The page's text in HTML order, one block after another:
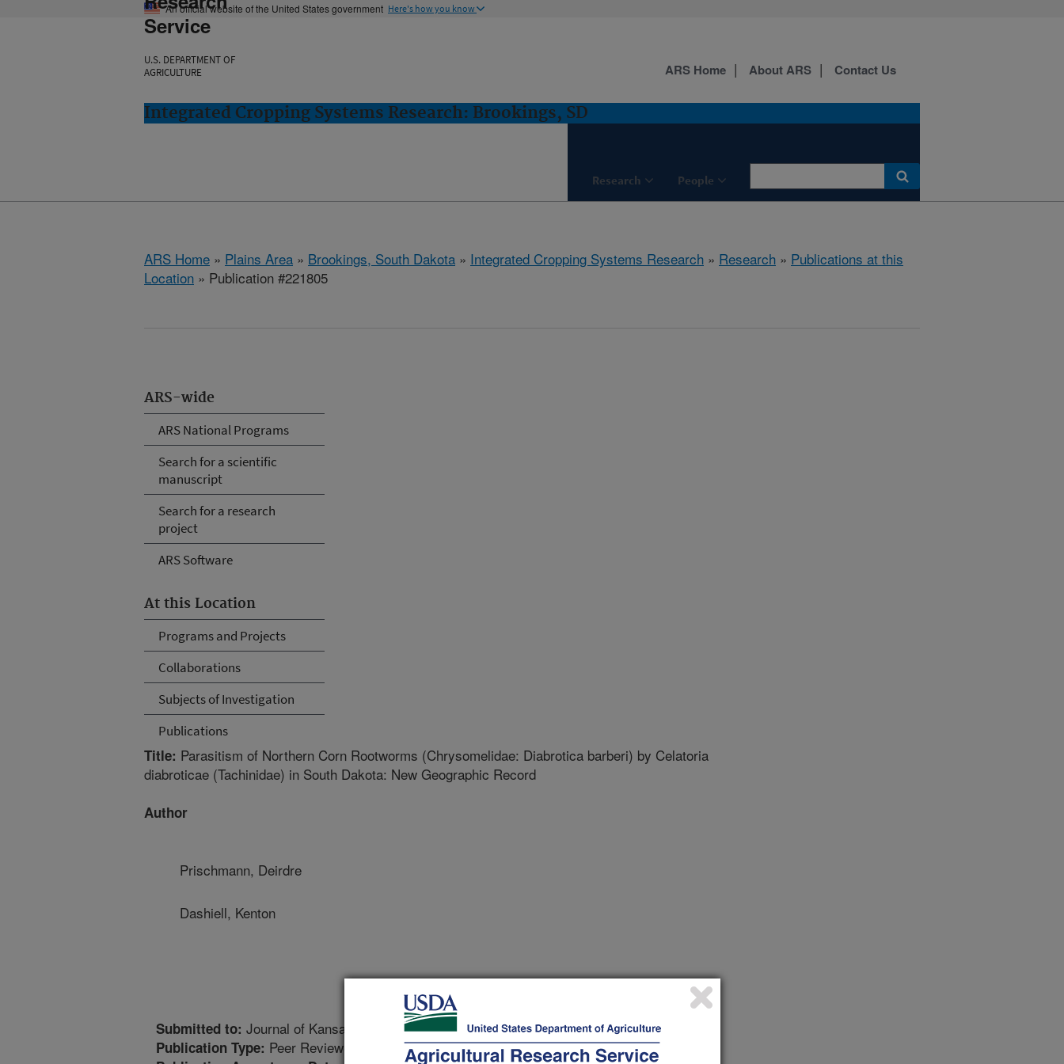
An official website of the United States government Here's how you know
Service
U.S. DEPARTMENT OF
AGRICULTURE
Integrated Cropping Systems Research: Brookings, SD
Research People
ARS Home About ARS Contact Us
ARS Home » Plains Area » Brookings, South Dakota » Integrated Cropping Systems Research » Research » Publications at this
Location » Publication #221805
ARS-wide
ARS National Programs
Search for a scientific
manuscript
Search for a research
project
ARS Software
At this Location
Programs and Projects
Collaborations
Subjects of Investigation
Publications
Title: Parasitism of Northern Corn Rootworms (Chrysomelidae: Diabrotica barberi) by Celatoria
diabroticae (Tachinidae) in South Dakota: New Geographic Record
Author
Prischmann, Deirdre
Dashiell, Kenton
Submitted to: Journal of Kansas Entomological Society
Publication Type: Peer Reviewed Journal